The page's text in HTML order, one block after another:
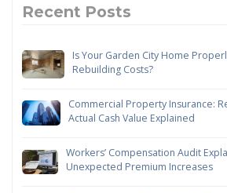
Recent Posts
Is Your Garden City Home
Rebuilding Costs?
Commercial Property Insurance:
Actual Cash Value Explained
Workers’ Compensation Audit
Unexpected Premium Increases